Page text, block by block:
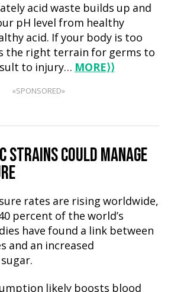
acid waste builds up and
pH level from healthy
acid. If your body is too
the right terrain for germs to
to injury… MORE⟩⟩
«SPONSORED»
STRAINS COULD MANAGE
rates are rising worldwide,
percent of the world’s
have found a link between
and an increased
likely boosts blood